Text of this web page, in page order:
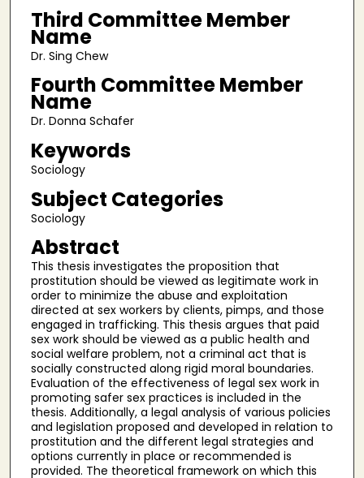
Third Committee Member
Name
Dr. Sing Chew
Fourth Committee Member
Name
Dr. Donna Schafer
Keywords
Sociology
Subject Categories
Sociology
Abstract
This thesis investigates the proposition that
prostitution should be viewed as legitimate work in
order to minimize the abuse and exploitation
directed at sex workers by clients, pimps, and those
engaged in trafficking. This thesis argues that paid
sex work should be viewed as a public health and
social welfare problem, not a criminal act that is
socially constructed along rigid moral boundaries.
Evaluation of the effectiveness of legal sex work in
promoting safer sex practices is included in the
thesis. Additionally, a legal analysis of various policies
and legislation proposed and developed in relation to
prostitution and the different legal strategies and
options currently in place or recommended is
provided. The theoretical framework on which this